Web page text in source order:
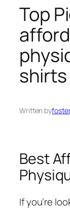
Top
shirts
Written by
Best
If you’re